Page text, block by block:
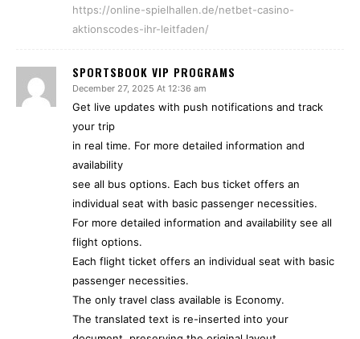
https://online-spielhallen.de/netbet-casino-
aktionscodes-ihr-leitfaden/
SPORTSBOOK VIP PROGRAMS
December 27, 2025 At 12:36 am
Get live updates with push notifications and track
your trip
in real time. For more detailed information and
availability
see all bus options. Each bus ticket offers an
individual seat with basic passenger necessities.
For more detailed information and availability see all
flight options.
Each flight ticket offers an individual seat with basic
passenger necessities.
The only travel class available is Economy.
The translated text is re-inserted into your